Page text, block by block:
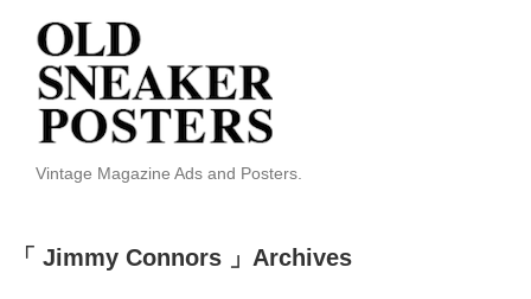
Vintage Magazine Ads and Posters.
「 Jimmy Connors 」Archives